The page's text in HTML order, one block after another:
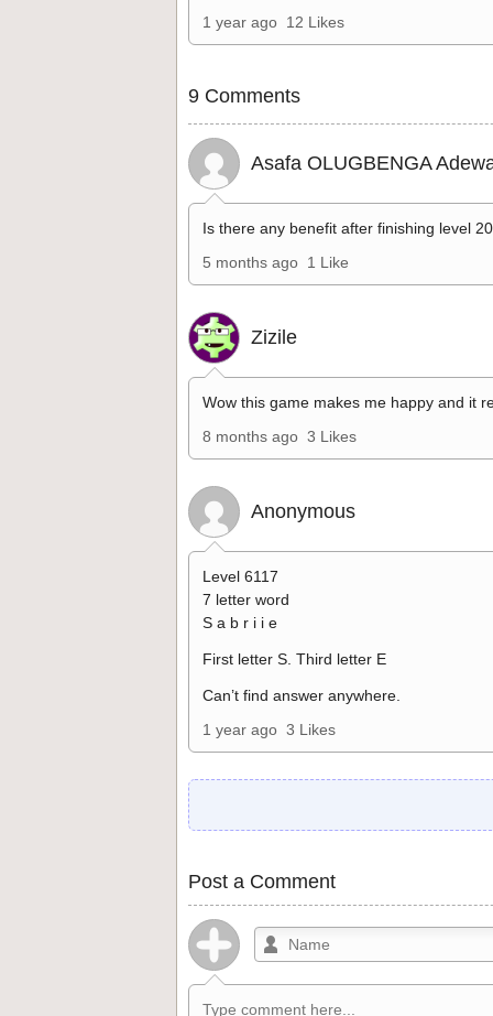
1 year ago 12 Likes
9 Comments
Asafa OLUGBENGA
Is there any benefit after finishing level
5 months ago 1 Like
Zizile
Wow this game makes me happy and it
8 months ago 3 Likes
Anonymous
Level 6117
7 letter word
S a b r i i e
First letter S. Third letter E
Can’t find answer anywhere.
1 year ago 3 Likes
Post a Comment